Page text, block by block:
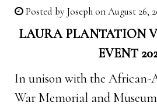
Posted by Josephon August 26,
LAURA PLANTATION
EVENT
In unison with the African-
War Memorial and